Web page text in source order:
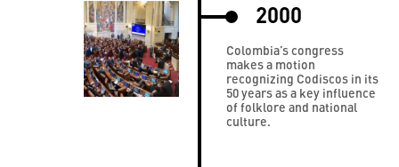
2000
Colombia’s congress
makes a motion
recognizing Codiscos in its
50 years as a key influence
of folklore and national
culture.